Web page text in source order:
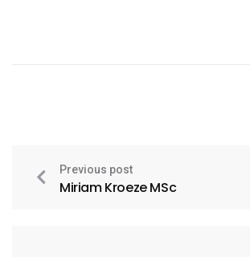
Previous post
Miriam Kroeze MSc